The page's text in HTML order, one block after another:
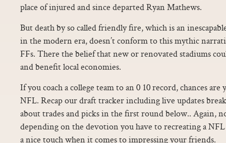
place of injured and since departed Ryan Mathews.
But death by so called friendly fire, which is an
in the modern era, doesn’t conform to this mythic
FFs. There the belief that new or renovated stadiums
and benefit local economies.
If you coach a college team to an 0 10 record, chances
NFL. Recap our draft tracker including live updates
about trades and picks in the first round below.. Again,
depending on the devotion you have to recreating a
a nice touch when it comes to impressing your friends.